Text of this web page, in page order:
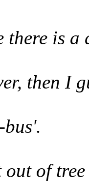
there is
then I
of